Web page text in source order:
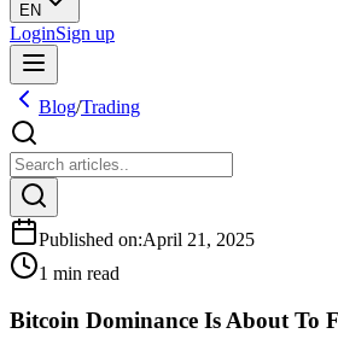
EN
LoginSign up
Blog/Trading
Published on:April 21, 2025
1 min read
Bitcoin Dominance Is About To